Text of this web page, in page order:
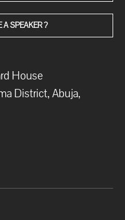
A SPEAKER ?
House
District, Abuja,